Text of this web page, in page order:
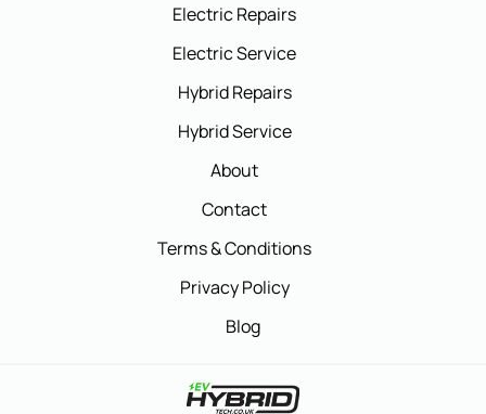
Electric Repairs
Electric Service
Hybrid Repairs
Hybrid Service
About
Contact
Terms & Conditions
Privacy Policy
Blog